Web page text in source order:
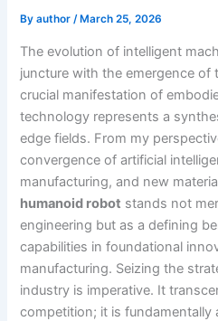
Byauthor/ March 25, 2026
The evolution of intelligent
juncture with the emergence of
crucial manifestation of
technology represents a
edge fields. From my
convergence of artificial
manufacturing, and new
humanoid robot stands not
engineering but as a defining
capabilities in foundational
manufacturing. Seizing the
industry is imperative. It
competition; it is fundamentally